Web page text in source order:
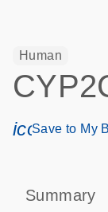
Human
Save to My
Summary